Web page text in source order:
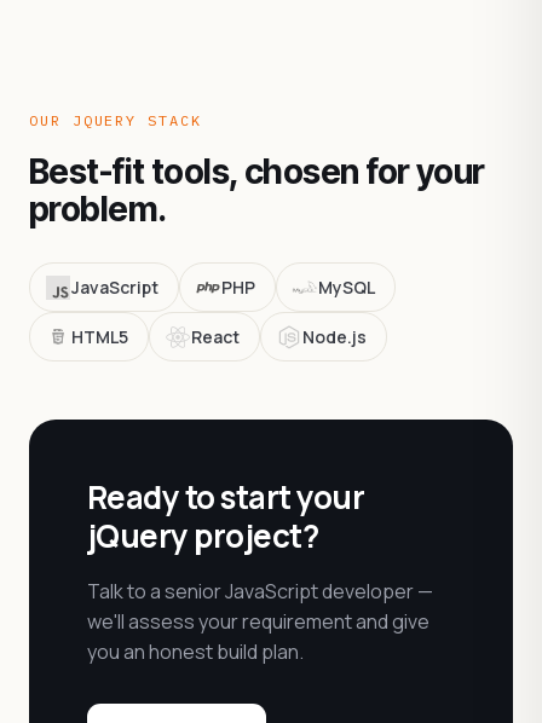
OUR JQUERY STACK
Best-fit tools, chosen for your
problem.
JavaScript PHP MySQL
HTML5 React Node.js
Ready to start your
jQuery project?
Talk to a senior JavaScript developer —
we'll assess your requirement and give
you an honest build plan.